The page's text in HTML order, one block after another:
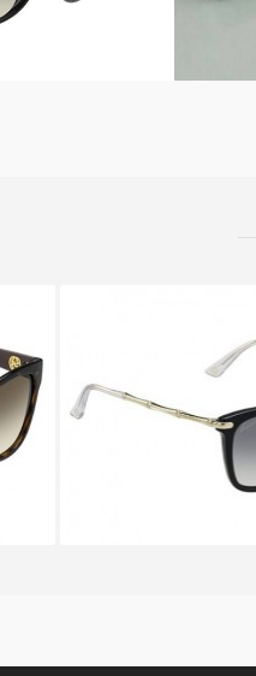
GUCCI GG